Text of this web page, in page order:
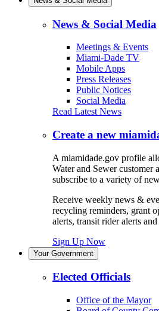
News & Social Media
Meetings & Events
Miami-Dade TV
Mobile Apps
Press Releases
Public Notices
Social Media
Read Latest News
Create a new
A miamidade.gov profile
Water and Sewer customer
subscribe to a variety of
Receive weekly news &
recycling reminders, grant
alerts, transit rider alerts
Sign Up Now
Your Government
Elected Officials
Office of the Mayor